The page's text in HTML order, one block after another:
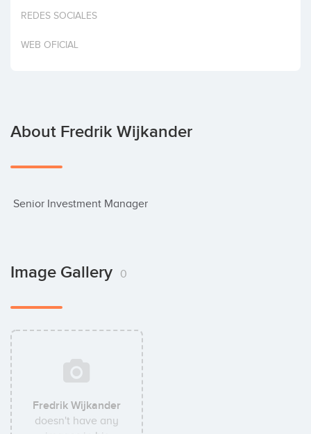
Invest
REDES SOCIALES
WEB OFICIAL
About Fredrik Wijkander
Senior Investment Manager
Image Gallery 0
Fredrik Wijkander
doesn't have any